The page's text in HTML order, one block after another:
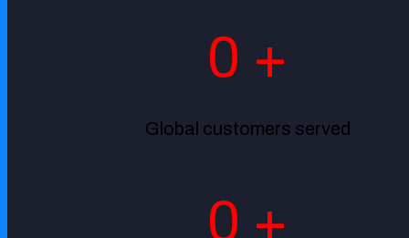
0 +
Global customers served
0 +